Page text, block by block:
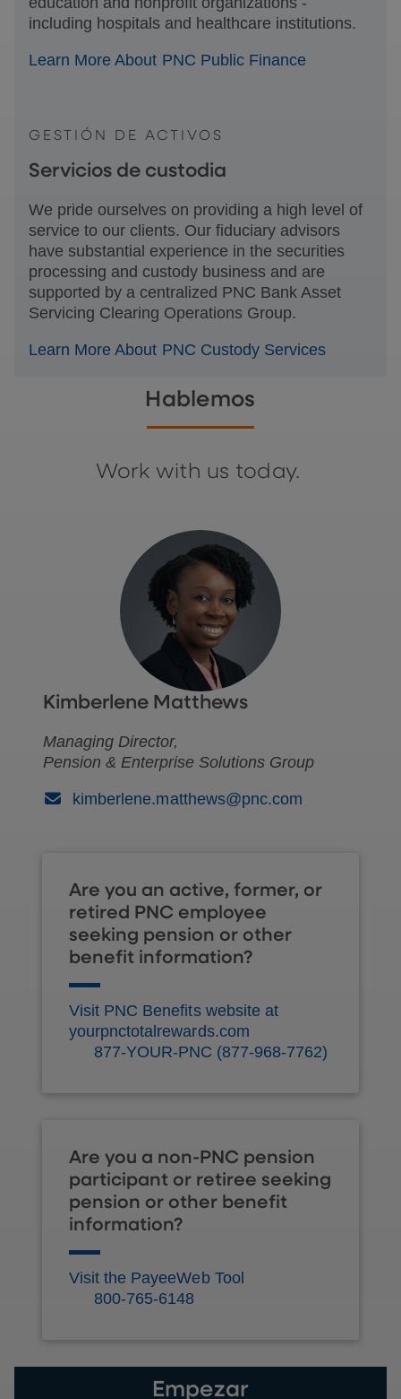
including hospitals and healthcare institutions.
Learn More About PNC Public Finance
GESTIÓN DE ACTIVOS
Servicios de custodia
We pride ourselves on providing a high level of
service to our clients. Our fiduciary advisors
have substantial experience in the securities
processing and custody business and are
supported by a centralized PNC Bank Asset
Servicing Clearing Operations Group.
Learn More About PNC Custody Services
Hablemos
Work with us today.
Kimberlene Matthews
Managing Director,
Pension & Enterprise Solutions Group
(Email)
kimberlene.matthews@pnc.com
Are you an active, former, or
retired PNC employee
seeking pension or other
benefit information?
Visit PNC Benefits website at
yourpnctotalrewards.com
877-YOUR-PNC (877-968-7762)
Are you a non-PNC pension
participant or retiree seeking
pension or other benefit
information?
Visit the PayeeWeb Tool
800-765-6148
Empezar